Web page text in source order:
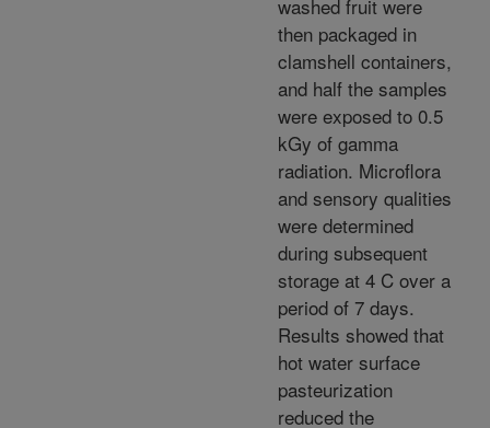
washed fruit were
then packaged in
clamshell containers,
and half the samples
were exposed to 0.5
kGy of gamma
radiation. Microflora
and sensory qualities
were determined
during subsequent
storage at 4 C over a
period of 7 days.
Results showed that
hot water surface
pasteurization
reduced the